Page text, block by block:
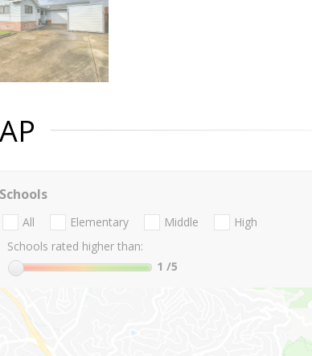
Schools
All Elementary Middle
High
Schools rated higher than:
1 /5